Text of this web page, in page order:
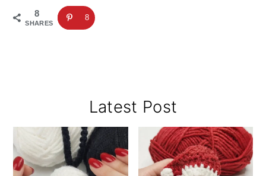
8
SHARES
8
Sidebar
Latest Post